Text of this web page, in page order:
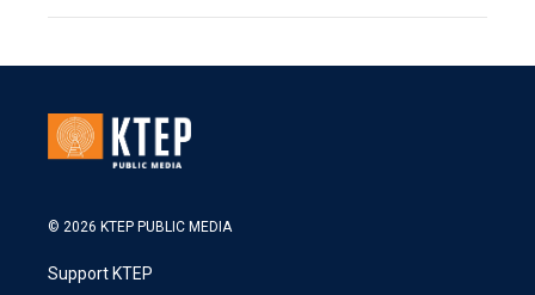
© 2026 KTEP PUBLIC MEDIA
Support KTEP